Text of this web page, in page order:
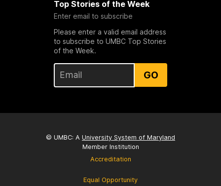
Top Stories of the Week
Enter email to subscribe
Please enter a valid email address
to subscribe to UMBC Top Stories
of the Week.
GO
© UMBC: A University System of Maryland
Member Institution
Accreditation
Equal Opportunity